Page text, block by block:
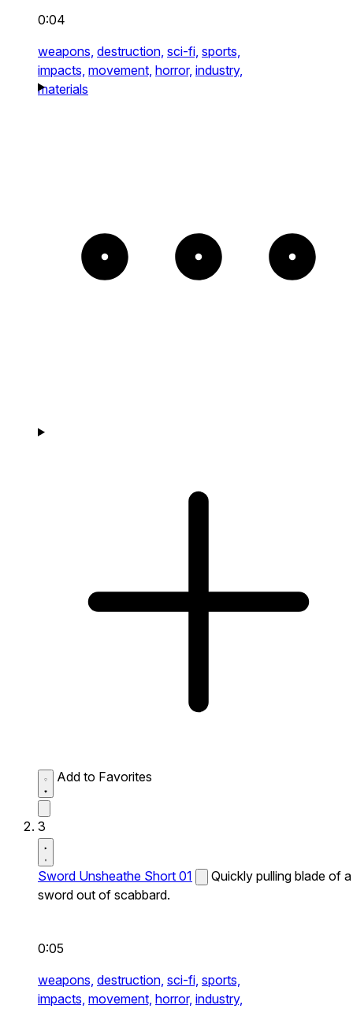
0:04
weapons, destruction, sci-fi, sports,
impacts, movement, horror, industry,
materials
Add to Favorites
3
Sword Unsheathe Short 01
Quickly pulling blade of a
sword out of scabbard.
0:05
weapons, destruction, sci-fi, sports,
impacts, movement, horror, industry,